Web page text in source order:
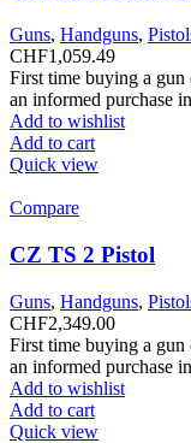
Guns, Handguns,
CHF1,059.49
First time buying a
an informed purchase
Add to wishlist
Add to cart
Quick view
Compare
CZ TS 2 Pistol
Guns, Handguns,
CHF2,349.00
First time buying a
an informed purchase
Add to wishlist
Add to cart
Quick view